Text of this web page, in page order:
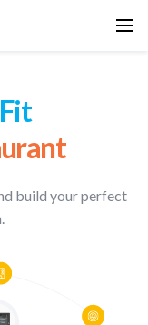
build your perfect